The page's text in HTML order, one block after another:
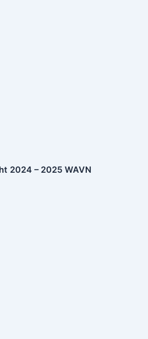
2025 WAVN